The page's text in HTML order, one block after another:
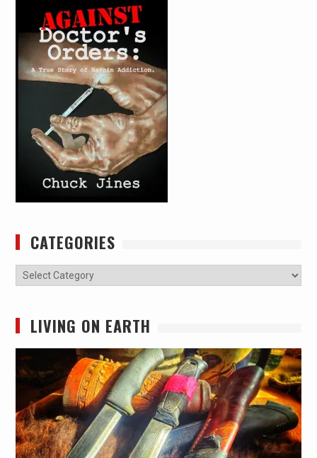
CATEGORIES
Categories
LIVING ON EARTH